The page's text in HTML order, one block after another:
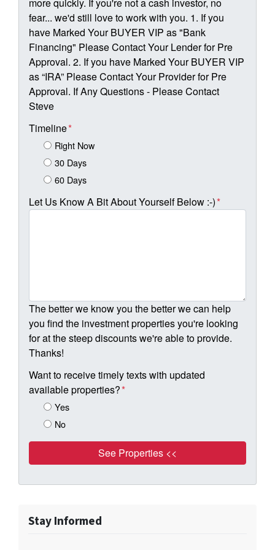
fear... we'd still love to work with you. 1. If you
have Marked Your BUYER VIP as "Bank
Financing" Please Contact Your Lender for Pre
Approval. 2. If you have Marked Your BUYER VIP
as “IRA” Please Contact Your Provider for Pre
Approval. If Any Questions - Please Contact
Steve
Timeline*
Right Now
30 Days
60 Days
Let Us Know A Bit About Yourself Below :-)*
The better we know you the better we can help
you find the investment properties you're looking
for at the steep discounts we're able to provide.
Thanks!
Want to receive timely texts with updated
available properties?*
Yes
No
Stay Informed